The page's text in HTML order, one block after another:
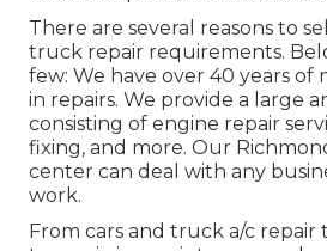
There are several reasons to
truck repair requirements.
few: We have over 40 years of
in repairs. We provide a large
consisting of engine repair
fixing, and more. Our
center can deal with any
work.
From cars and truck a/c repair